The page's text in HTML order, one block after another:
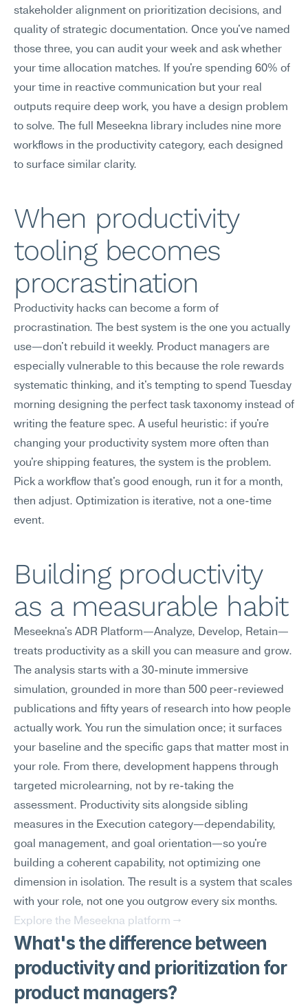
stakeholder alignment on prioritization decisions, and
quality of strategic documentation. Once you've named
those three, you can audit your week and ask whether
your time allocation matches. If you're spending 60% of
your time in reactive communication but your real
outputs require deep work, you have a design problem
to solve. The full Meseekna library includes nine more
workflows in the productivity category, each designed
to surface similar clarity.
When productivity
tooling becomes
procrastination
Productivity hacks can become a form of
procrastination. The best system is the one you actually
use—don't rebuild it weekly. Product managers are
especially vulnerable to this because the role rewards
systematic thinking, and it's tempting to spend Tuesday
morning designing the perfect task taxonomy instead of
writing the feature spec. A useful heuristic: if you're
changing your productivity system more often than
you're shipping features, the system is the problem.
Pick a workflow that's good enough, run it for a month,
then adjust. Optimization is iterative, not a one-time
event.
Building productivity
as a measurable habit
Meseekna's ADR Platform—Analyze, Develop, Retain—
treats productivity as a skill you can measure and grow.
The analysis starts with a 30-minute immersive
simulation, grounded in more than 500 peer-reviewed
publications and fifty years of research into how people
actually work. You run the simulation once; it surfaces
your baseline and the specific gaps that matter most in
your role. From there, development happens through
targeted microlearning, not by re-taking the
assessment. Productivity sits alongside sibling
measures in the Execution category—dependability,
goal management, and goal orientation—so you're
building a coherent capability, not optimizing one
dimension in isolation. The result is a system that scales
with your role, not one you outgrow every six months.
Explore the Meseekna platform →
What's the difference between
productivity and prioritization for
product managers?